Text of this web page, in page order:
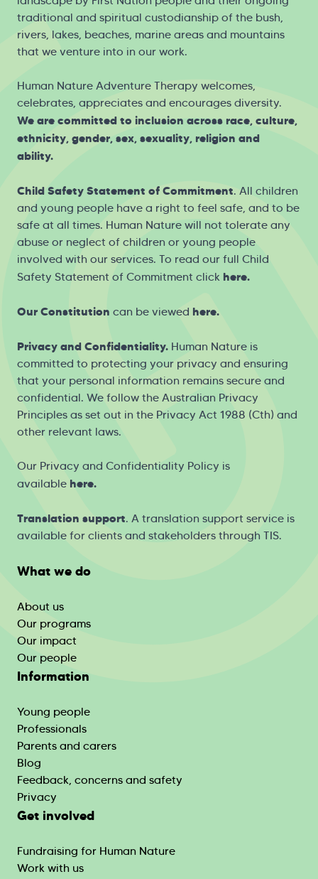
traditional and spiritual custodianship of the bush,
rivers, lakes, beaches, marine areas and mountains
that we venture into in our work.
Human Nature Adventure Therapy welcomes,
celebrates, appreciates and encourages diversity.
We are committed to inclusion across race, culture,
ethnicity, gender, sex, sexuality, religion and
ability.
Child Safety Statement of Commitment. All children
and young people have a right to feel safe, and to be
safe at all times. Human Nature will not tolerate any
abuse or neglect of children or young people
involved with our services. To read our full Child
Safety Statement of Commitment click here.
Our Constitution can be viewed here.
Privacy and Confidentiality. Human Nature is
committed to protecting your privacy and ensuring
that your personal information remains secure and
confidential. We follow the Australian Privacy
Principles as set out in the Privacy Act 1988 (Cth) and
other relevant laws.
Our Privacy and Confidentiality Policy is
available here.
Translation support. A translation support service is
available for clients and stakeholders through TIS.
What we do
About us
Our programs
Our impact
Our people
Information
Young people
Professionals
Parents and carers
Blog
Feedback, concerns and safety
Privacy
Get involved
Fundraising for Human Nature
Work with us